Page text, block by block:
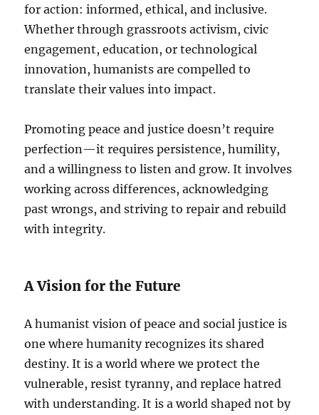
for action: informed, ethical, and inclusive.
Whether through grassroots activism, civic
engagement, education, or technological
innovation, humanists are compelled to
translate their values into impact.
Promoting peace and justice doesn’t require
perfection—it requires persistence, humility,
and a willingness to listen and grow. It involves
working across differences, acknowledging
past wrongs, and striving to repair and rebuild
with integrity.
A Vision for the Future
A humanist vision of peace and social justice is
one where humanity recognizes its shared
destiny. It is a world where we protect the
vulnerable, resist tyranny, and replace hatred
with understanding. It is a world shaped not by